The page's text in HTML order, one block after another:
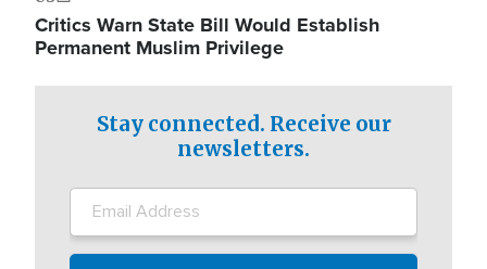
Critics Warn State Bill Would Establish
Permanent Muslim Privilege
Stay connected. Receive our
newsletters.